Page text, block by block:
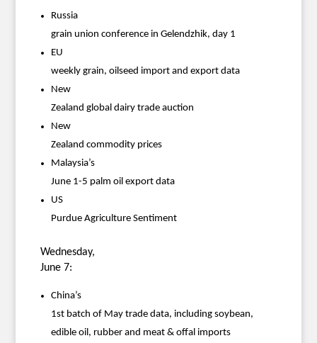
Russia
grain union conference in Gelendzhik, day 1
EU
weekly grain, oilseed import and export data
New
Zealand global dairy trade auction
New
Zealand commodity prices
Malaysia’s
June 1-5 palm oil export data
US
Purdue Agriculture Sentiment
Wednesday,
June 7:
China’s
1st batch of May trade data, including soybean,
edible oil, rubber and meat & offal imports